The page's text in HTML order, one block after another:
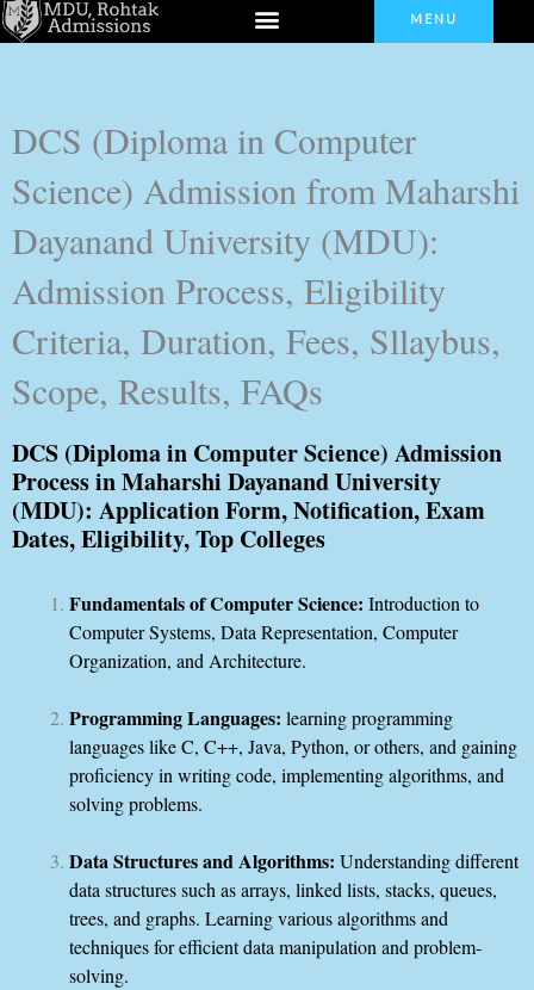
Skip
to
Menu MENU
DCS (Diploma in Computer
Science) Admission from Maharshi
Dayanand University (MDU):
Admission Process, Eligibility
Criteria, Duration, Fees, Sllaybus,
Scope, Results, FAQs
DCS (Diploma in Computer Science) Admission
Process in Maharshi Dayanand University
(MDU): Application Form, Notification, Exam
Dates, Eligibility, Top Colleges
Fundamentals of Computer Science: Introduction to
Computer Systems, Data Representation, Computer
Organization, and Architecture.
Programming Languages: learning programming
languages like C, C++, Java, Python, or others, and gaining
proficiency in writing code, implementing algorithms, and
solving problems.
Data Structures and Algorithms: Understanding different
data structures such as arrays, linked lists, stacks, queues,
trees, and graphs. Learning various algorithms and
techniques for efficient data manipulation and problem-
solving.